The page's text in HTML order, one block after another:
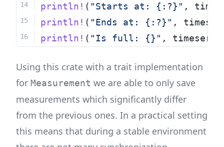
println! ( "Starts at: {:?}" ,
println! ( "Ends at: {:?}" ,
println! ( "Is full: {}" ,
Using this crate with a trait implementation
for Measurement we are able to only save
measurements which significantly differ
from the previous ones. In a practical setting
this means that during a stable environment